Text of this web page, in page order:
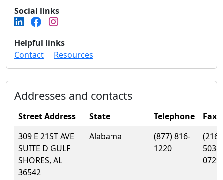
Social links
Helpful links
Contact
Resources
Addresses and contacts
Street Address State Telephone
Fax
309 E 21ST AVE
SUITE D GULF
SHORES, AL
36542
Alabama
(877) 816-
1220
(216)
503-
0729